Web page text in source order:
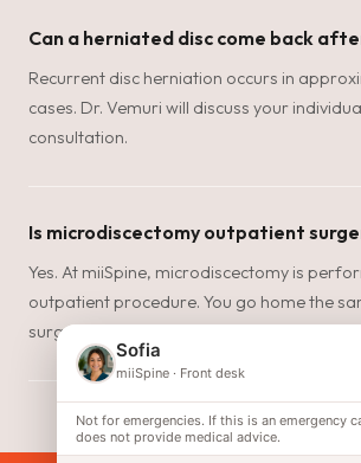
Can a herniated disc come back
Recurrent disc herniation occurs in
cases. Dr. Vemuri will discuss your
consultation.
Is microdiscectomy outpatient
Yes. At miiSpine, microdiscectomy is
outpatient procedure. You go home the
surgery.
Sofia
miiSpine · Front desk
Not for emergencies. If this is an emergency
does not provide medical advice.